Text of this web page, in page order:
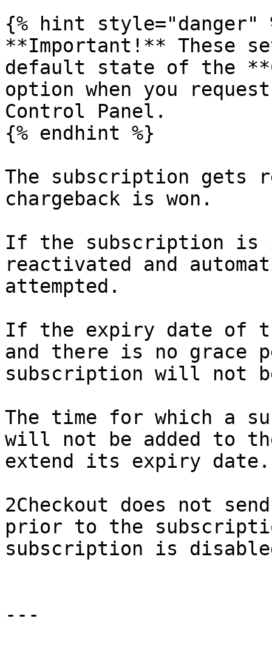
{% hint style="danger"
**Important!** These
default state of the
option when you
Control Panel.
{% endhint %}
The subscription gets
chargeback is won.
If the subscription
reactivated and
attempted.
If the expiry date of
and there is no grace
subscription will not
The time for which a
will not be added to
extend its expiry date.
2Checkout does not
prior to the
subscription is
---